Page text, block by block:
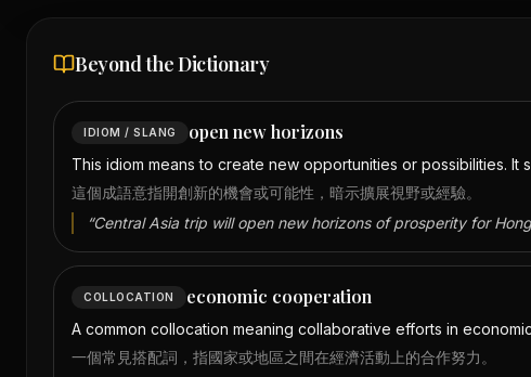
Beyond the Dictionary
IDIOM / SLANG open new horizons
This idiom means to create new opportunities or possibilities.
這個成語意指開創新的機會或可能性，暗示擴展視野或經驗。
“Central Asia trip will open new horizons of prosperity for
COLLOCATION economic cooperation
A common collocation meaning collaborative efforts in
一個常見搭配詞，指國家或地區之間在經濟活動上的合作努力。